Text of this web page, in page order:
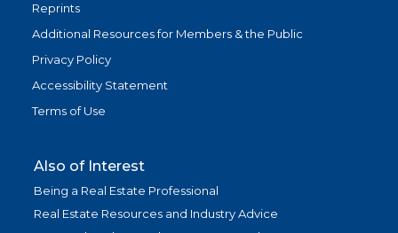
Reprints
Additional Resources for Members & the Public
Privacy Policy
Accessibility Statement
Terms of Use
Also of Interest
Being a Real Estate Professional
Real Estate Resources and Industry Advice